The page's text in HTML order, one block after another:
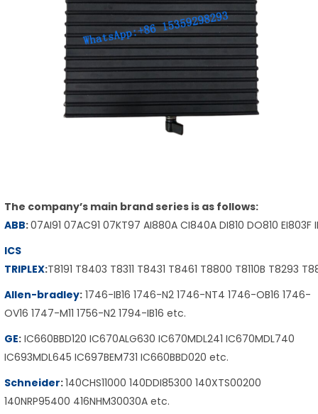
The company’s main brand series is as follows:
ABB:07AI91 07AC91 07KT97 AI880A CI840A DI810 DO810 EI803F
ICS
TRIPLEX:T8191 T8403 T8311 T8431 T8461 T8800 T8110B T8293
Allen-bradley: 1746-IB16 1746-N2 1746-NT4 1746-OB16 1746-
OV16 1747-M11 1756-N2 1794-IB16 etc.
GE: IC660BBD120 IC670ALG630 IC670MDL241 IC670MDL740
IC693MDL645 IC697BEM731 IC660BBD020 etc.
Schneider:140CHS11000 140DDI85300 140XTS00200
140NRP95400 416NHM30030A etc.